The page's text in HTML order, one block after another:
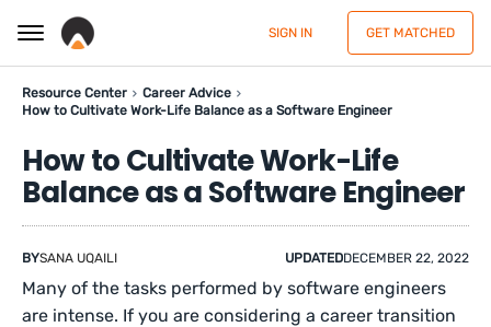
SIGN IN GET MATCHED
Resource Center
Career Advice
How to Cultivate Work-Life Balance as a Software Engineer
How to Cultivate Work-Life
Balance as a Software Engineer
BYSANA UQAILI UPDATEDDECEMBER 22, 2022
Many of the tasks performed by software engineers
are intense. If you are considering a career transition